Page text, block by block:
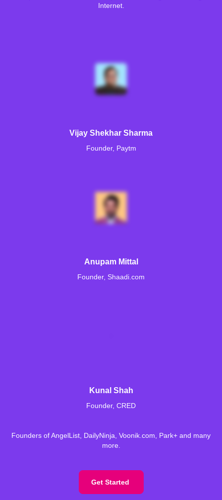
Internet.
Vijay Shekhar Sharma
Founder, Paytm
Anupam Mittal
Founder, Shaadi.com
Kunal Shah
Founder, CRED
Founders of AngelList, DailyNinja, Voonik.com, Park+ and many
more.
Get Started